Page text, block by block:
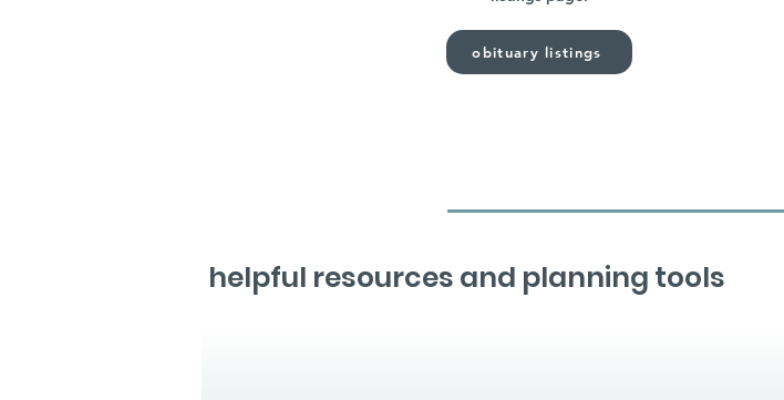
obituary listings
helpful resources and planning tools